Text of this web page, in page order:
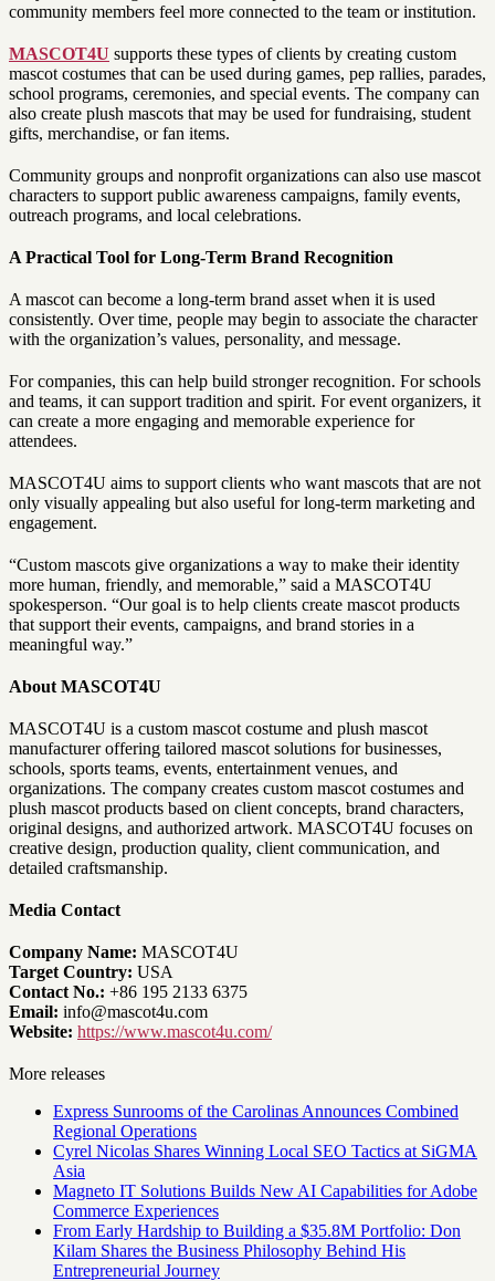
community members feel more connected to the team or institution.
MASCOT4U supports these types of clients by creating custom
mascot costumes that can be used during games, pep rallies, parades,
school programs, ceremonies, and special events. The company can
also create plush mascots that may be used for fundraising, student
gifts, merchandise, or fan items.
Community groups and nonprofit organizations can also use mascot
characters to support public awareness campaigns, family events,
outreach programs, and local celebrations.
A Practical Tool for Long-Term Brand Recognition
A mascot can become a long-term brand asset when it is used
consistently. Over time, people may begin to associate the character
with the organization’s values, personality, and message.
For companies, this can help build stronger recognition. For schools
and teams, it can support tradition and spirit. For event organizers, it
can create a more engaging and memorable experience for
attendees.
MASCOT4U aims to support clients who want mascots that are not
only visually appealing but also useful for long-term marketing and
engagement.
“Custom mascots give organizations a way to make their identity
more human, friendly, and memorable,” said a MASCOT4U
spokesperson. “Our goal is to help clients create mascot products
that support their events, campaigns, and brand stories in a
meaningful way.”
About MASCOT4U
MASCOT4U is a custom mascot costume and plush mascot
manufacturer offering tailored mascot solutions for businesses,
schools, sports teams, events, entertainment venues, and
organizations. The company creates custom mascot costumes and
plush mascot products based on client concepts, brand characters,
original designs, and authorized artwork. MASCOT4U focuses on
creative design, production quality, client communication, and
detailed craftsmanship.
Media Contact
Company Name: MASCOT4U
Target Country: USA
Contact No.: +86 195 2133 6375
Email: info@mascot4u.com
Website: https://www.mascot4u.com/
More releases
Express Sunrooms of the Carolinas Announces Combined
Regional Operations
Cyrel Nicolas Shares Winning Local SEO Tactics at SiGMA
Asia
Magneto IT Solutions Builds New AI Capabilities for Adobe
Commerce Experiences
From Early Hardship to Building a $35.8M Portfolio: Don
Kilam Shares the Business Philosophy Behind His
Entrepreneurial Journey